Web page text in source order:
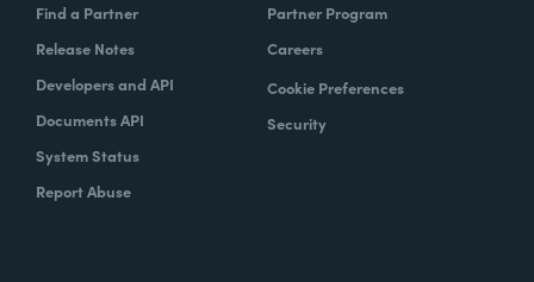
Find a Partner
Release Notes
Developers and API
Documents API
System Status
Report Abuse
Partner Program
Careers
Cookie Preferences
Security